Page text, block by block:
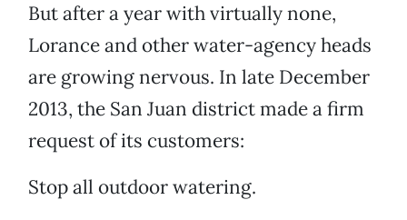
But after a year with virtually none,
Lorance and other water-agency heads
are growing nervous. In late December
2013, the San Juan district made a firm
request of its customers:
Stop all outdoor watering.